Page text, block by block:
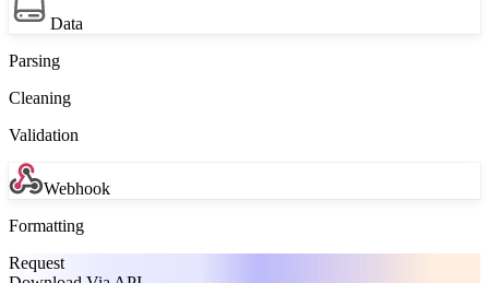
Data
Parsing
Cleaning
Validation
Webhook
Formatting
Request